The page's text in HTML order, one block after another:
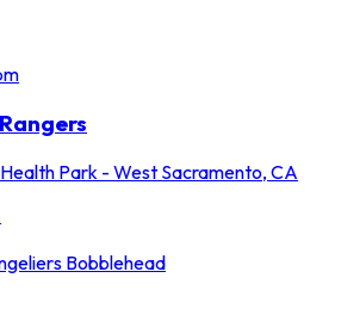
Park - West Sacramento, CA
Bobblehead